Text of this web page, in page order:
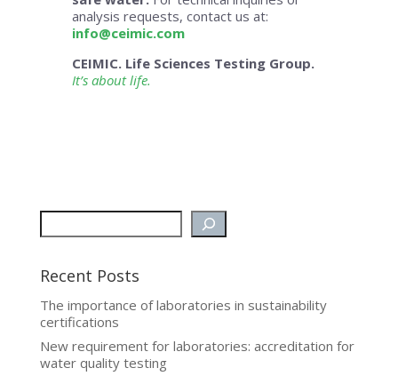
analysis requests, contact us at:
info@ceimic.com
CEIMIC. Life Sciences Testing Group.
It’s about life.
Recent Posts
The importance of laboratories in sustainability
certifications
New requirement for laboratories: accreditation for
water quality testing